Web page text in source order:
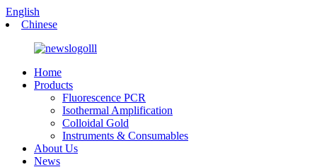
English
Chinese
Home
Products
Fluorescence PCR
Isothermal Amplification
Colloidal Gold
Instruments & Consumables
About Us
News